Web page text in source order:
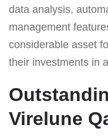
data analysis,
management
considerable asset
their investments in
Virelune